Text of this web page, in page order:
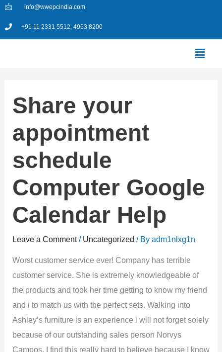
Skip
info@wwepcindia.com
+91 11 2331 5512, 4953 8200
Menu
Share your
appointment
schedule
Computer Google
Calendar Help
Leave a Comment / Uncategorized / By adm1nlxg1n
Worst customer service ever! Company has terrible
customer service. She is extremely knowledgeable of
the products and took her time getting to know my friend
and i to match us with the perfect sets. Walking into
Ashley’s furniture is an experience i will not forget solely
because of our outstanding sales person Norvys
Campos. I find this really hard to believe because I know